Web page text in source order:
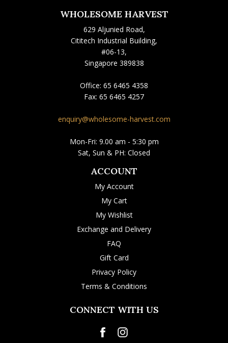
WHOLESOME HARVEST
629 Aljunied Road,
Cititech Industrial Building,
#06-13,
Singapore 389838
Office: 65 6465 4358
Fax: 65 6465 4257
enquiry@wholesome-harvest.com
Mon-Fri: 9.00 am - 5:30 pm
Sat, Sun & PH: Closed
ACCOUNT
My Account
My Cart
My Wishlist
Exchange and Delivery
FAQ
Gift Card
Privacy Policy
Terms & Conditions
CONNECT WITH US